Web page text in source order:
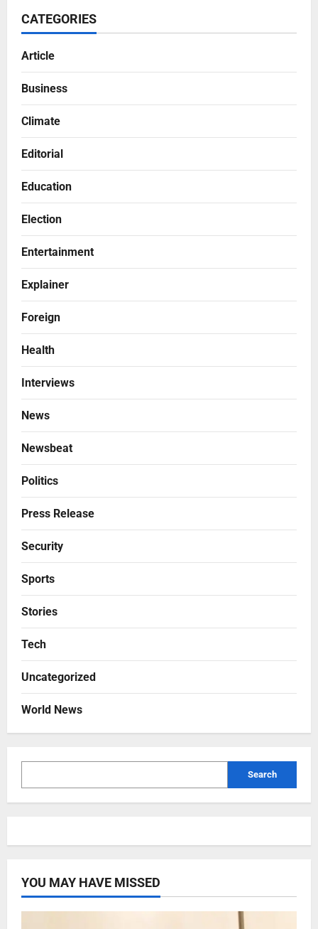
CATEGORIES
Article
Business
Climate
Editorial
Education
Election
Entertainment
Explainer
Foreign
Health
Interviews
News
Newsbeat
Politics
Press Release
Security
Sports
Stories
Tech
Uncategorized
World News
Search
YOU MAY HAVE MISSED